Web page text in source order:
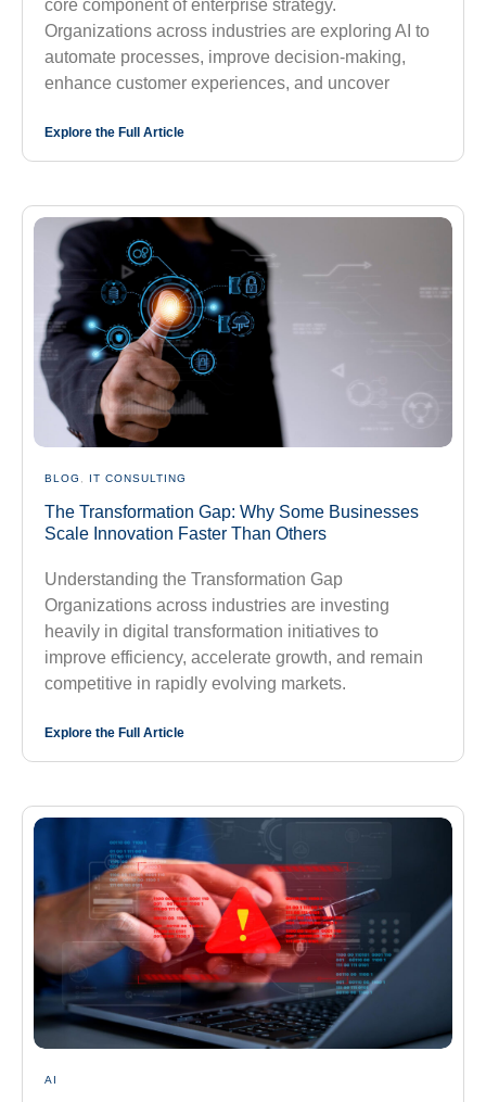
core component of enterprise strategy.
Organizations across industries are exploring AI to
automate processes, improve decision-making,
enhance customer experiences, and uncover
Explore the Full Article
BLOG , IT CONSULTING
The Transformation Gap: Why Some Businesses
Scale Innovation Faster Than Others
Understanding the Transformation Gap
Organizations across industries are investing
heavily in digital transformation initiatives to
improve efficiency, accelerate growth, and remain
competitive in rapidly evolving markets.
Explore the Full Article
AI